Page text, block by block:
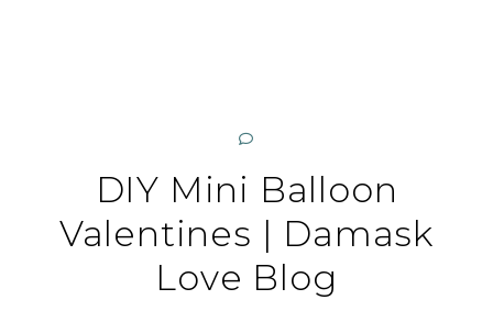
DIY Mini Balloon
Valentines | Damask
Love Blog